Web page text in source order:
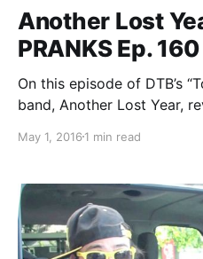
Another Lost
PRANKS Ep.
On this episode of DTB’s
band, Another Lost Year,
watch the video, after the
May 1, 2016 1 min read